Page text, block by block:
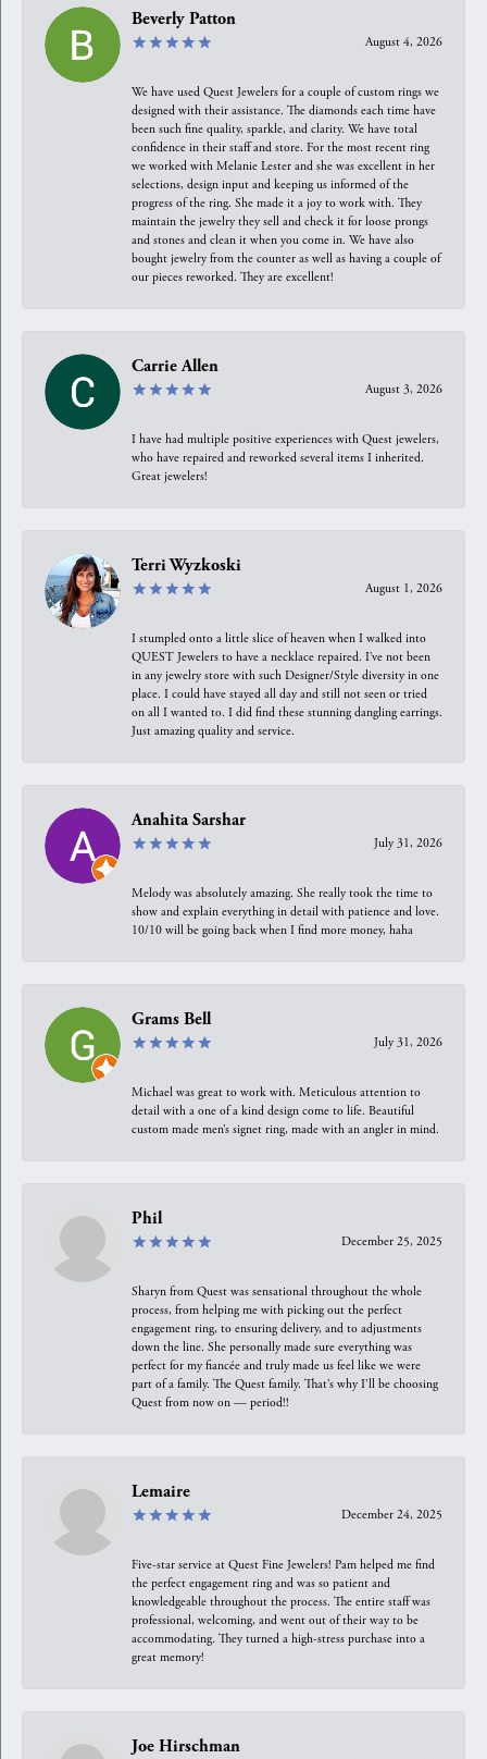
Beverly Patton
August 4, 2026
We have used Quest Jewelers for a couple of custom rings we
designed with their assistance. The diamonds each time have
been such fine quality, sparkle, and clarity. We have total
confidence in their staff and store. For the most recent ring
we worked with Melanie Lester and she was excellent in her
selections, design input and keeping us informed of the
progress of the ring. She made it a joy to work with. They
maintain the jewelry they sell and check it for loose prongs
and stones and clean it when you come in. We have also
bought jewelry from the counter as well as having a couple of
our pieces reworked. They are excellent!
Carrie Allen
August 3, 2026
I have had multiple positive experiences with Quest jewelers,
who have repaired and reworked several items I inherited.
Great jewelers!
Terri Wyzkoski
August 1, 2026
I stumpled onto a little slice of heaven when I walked into
QUEST Jewelers to have a necklace repaired. I’ve not been
in any jewelry store with such Designer/Style diversity in one
place. I could have stayed all day and still not seen or tried
on all I wanted to. I did find these stunning dangling earrings.
Just amazing quality and service.
Anahita Sarshar
July 31, 2026
Melody was absolutely amazing. She really took the time to
show and explain everything in detail with patience and love.
10/10 will be going back when I find more money, haha
Grams Bell
July 31, 2026
Michael was great to work with. Meticulous attention to
detail with a one of a kind design come to life. Beautiful
custom made men’s signet ring, made with an angler in mind.
Phil
December 25, 2025
Sharyn from Quest was sensational throughout the whole
process, from helping me with picking out the perfect
engagement ring, to ensuring delivery, and to adjustments
down the line. She personally made sure everything was
perfect for my fiancée and truly made us feel like we were
part of a family. The Quest family. That’s why I’ll be choosing
Quest from now on — period!!
Lemaire
December 24, 2025
Five-star service at Quest Fine Jewelers! Pam helped me find
the perfect engagement ring and was so patient and
knowledgeable throughout the process. The entire staff was
professional, welcoming, and went out of their way to be
accommodating. They turned a high-stress purchase into a
great memory!
Joe Hirschman